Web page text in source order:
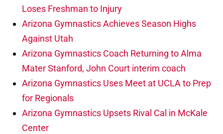
Loses Freshman to Injury
Arizona Gymnastics Achieves Season Highs
Against Utah
Arizona Gymnastics Coach Returning to Alma
Mater Stanford, John Court interim coach
Arizona Gymnastics Uses Meet at UCLA to Prep
for Regionals
Arizona Gymnastics Upsets Rival Cal in McKale
Center